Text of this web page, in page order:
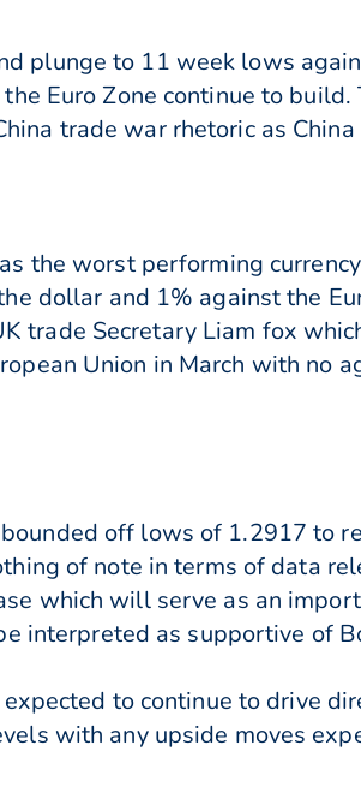
plunge to 11 week lows
Euro Zone continue to
trade war rhetoric as
the worst performing
dollar and 1% against the
trade Secretary Liam fox
Union in March with no
off lows of 1.2917 to
of note in terms of data
which will serve as an
interpreted as supportive of
to continue to drive
with any upside moves